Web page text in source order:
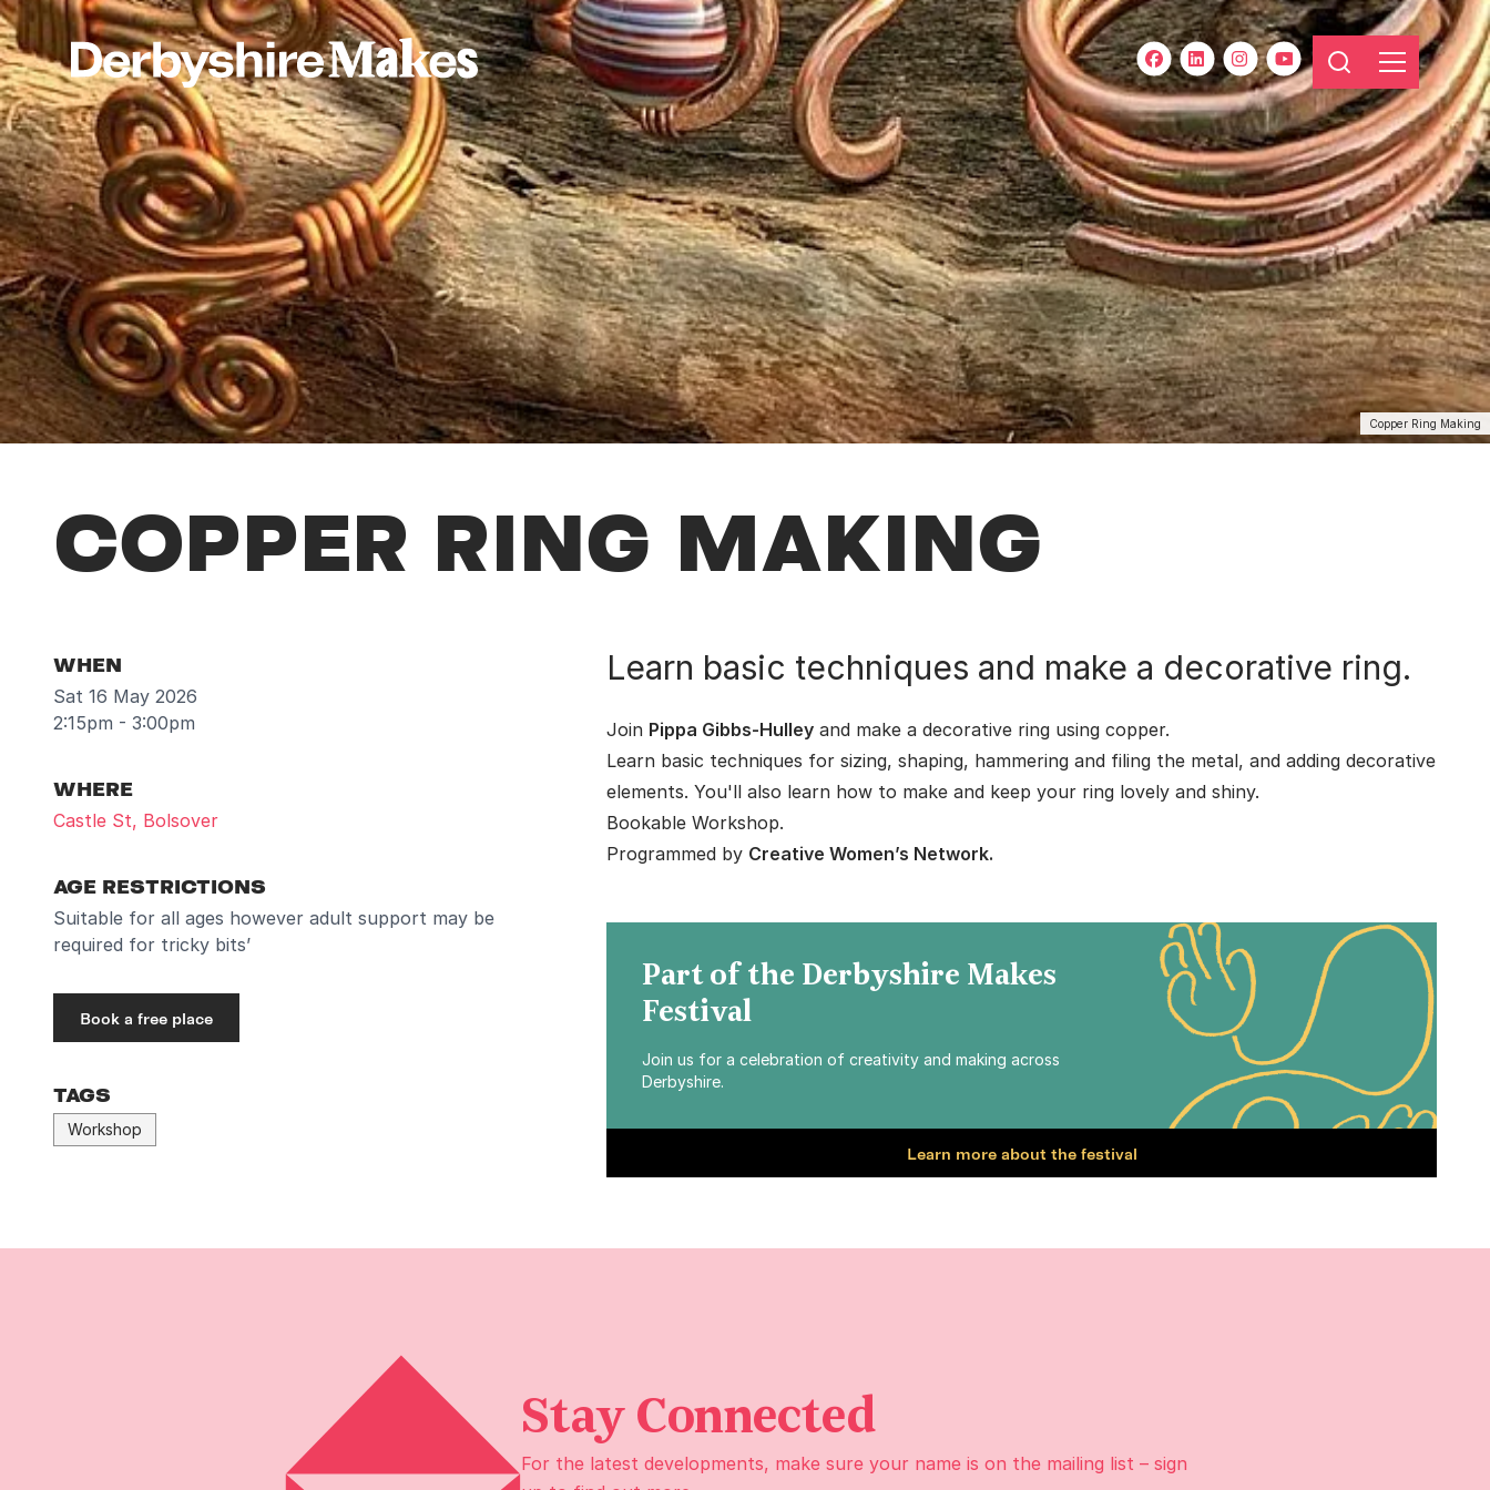
Copper Ring Making
COPPER RING MAKING
WHEN
Sat 16 May 2026
2:15pm - 3:00pm
WHERE
Castle St, Bolsover
AGE RESTRICTIONS
Suitable for all ages however adult support may be
required for tricky bits’
Book a free place
TAGS
Workshop
Learn basic techniques and make a decorative ring.
Join Pippa Gibbs-Hulley and make a decorative ring using copper.
Learn basic techniques for sizing, shaping, hammering and filing the metal, and adding decorative
elements. You'll also learn how to make and keep your ring lovely and shiny.
Bookable Workshop.
Programmed by Creative Women’s Network.
Part of the Derbyshire Makes
Festival
Join us for a celebration of creativity and making across
Derbyshire.
Learn more about the festival
Stay Connected
For the latest developments, make sure your name is on the mailing list – sign